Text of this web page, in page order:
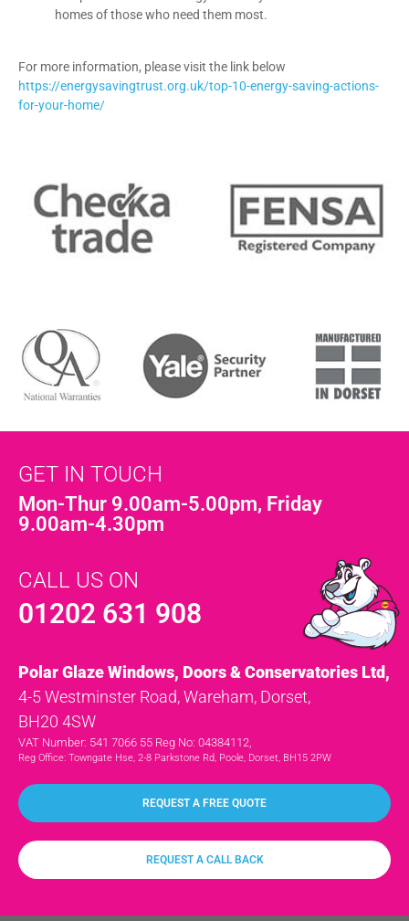
homes of those who need them most.
For more information, please visit the link below
https://energysavingtrust.org.uk/top-10-energy-saving-actions-
for-your-home/
GET IN TOUCH
Mon-Thur 9.00am-5.00pm, Friday
9.00am-4.30pm
CALL US ON
01202 631 908
Polar Glaze Windows, Doors & Conservatories Ltd,
4-5 Westminster Road, Wareham, Dorset,
BH20 4SW
VAT Number: 541 7066 55 Reg No: 04384112,
Reg Office: Towngate Hse, 2-8 Parkstone Rd, Poole, Dorset, BH15 2PW
REQUEST A FREE QUOTE
REQUEST A CALL BACK